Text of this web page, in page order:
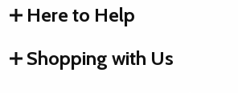
Here to Help
Shopping with Us